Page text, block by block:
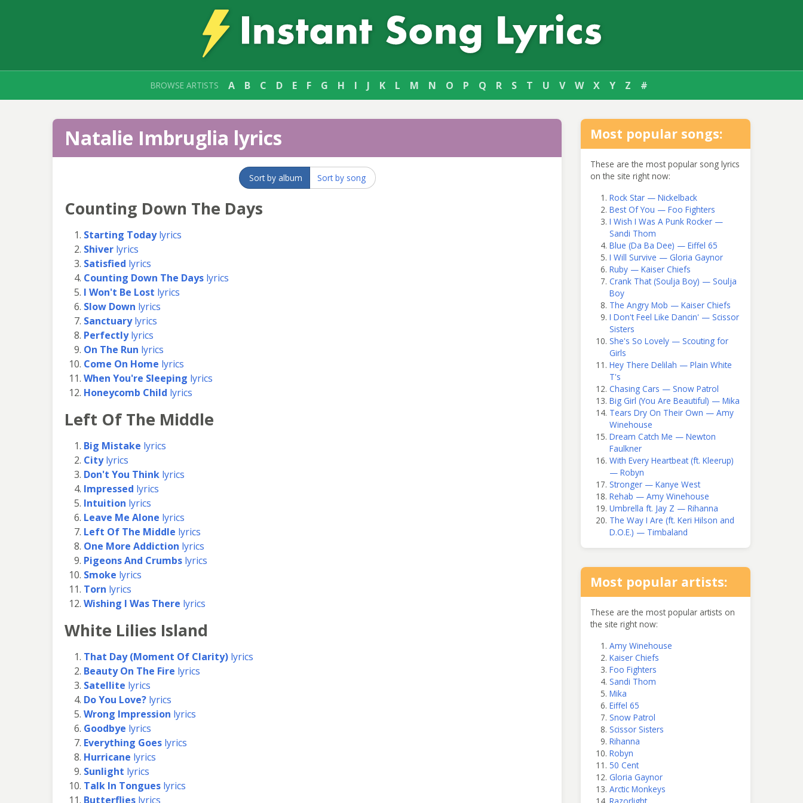
BROWSE ARTISTS A B C D E F G H I J K L M N O P Q R S T U V W X Y Z #
Natalie Imbruglia lyrics
Sort by album Sort by song
Counting Down The Days
Starting Todaylyrics
Shiver lyrics
Satisfied lyrics
Counting Down The Days lyrics
I Won't Be Lost lyrics
Slow Down lyrics
Sanctuarylyrics
Perfectlylyrics
On The Run lyrics
Come On Home lyrics
When You're Sleeping lyrics
Honeycomb Child lyrics
Left Of The Middle
Big Mistake lyrics
Citylyrics
Don't You Think lyrics
Impressed lyrics
Intuition lyrics
Leave Me Alone lyrics
Left Of The Middle lyrics
One More Addiction lyrics
Pigeons And Crumbs lyrics
Smoke lyrics
Torn lyrics
Wishing I Was There lyrics
White Lilies Island
That Day (Moment Of Clarity) lyrics
Beauty On The Fire lyrics
Satellite lyrics
Do You Love? lyrics
Wrong Impression lyrics
Goodbye lyrics
Everything Goes lyrics
Hurricane lyrics
Sunlight lyrics
Talk In Tongues lyrics
Butterflies lyrics
Most popular songs:
These are the most popular song lyrics
on the site right now:
Rock Star — Nickelback
Best Of You — Foo Fighters
I Wish I Was A Punk Rocker —
Sandi Thom
Blue (Da Ba Dee) — Eiffel 65
I Will Survive — Gloria Gaynor
Ruby — Kaiser Chiefs
Crank That (Soulja Boy) — Soulja
Boy
The Angry Mob — Kaiser Chiefs
I Don't Feel Like Dancin' — Scissor
Sisters
She's So Lovely — Scouting for
Girls
Hey There Delilah — Plain White
T's
Chasing Cars — Snow Patrol
Big Girl (You Are Beautiful) — Mika
Tears Dry On Their Own — Amy
Winehouse
Dream Catch Me — Newton
Faulkner
With Every Heartbeat (ft. Kleerup)
— Robyn
Stronger — Kanye West
Rehab — Amy Winehouse
Umbrella ft. Jay Z — Rihanna
The Way I Are (ft. Keri Hilson and
D.O.E.) — Timbaland
Most popular artists:
These are the most popular artists on
the site right now:
Amy Winehouse
Kaiser Chiefs
Foo Fighters
Sandi Thom
Mika
Eiffel 65
Snow Patrol
Scissor Sisters
Rihanna
Robyn
50 Cent
Gloria Gaynor
Arctic Monkeys